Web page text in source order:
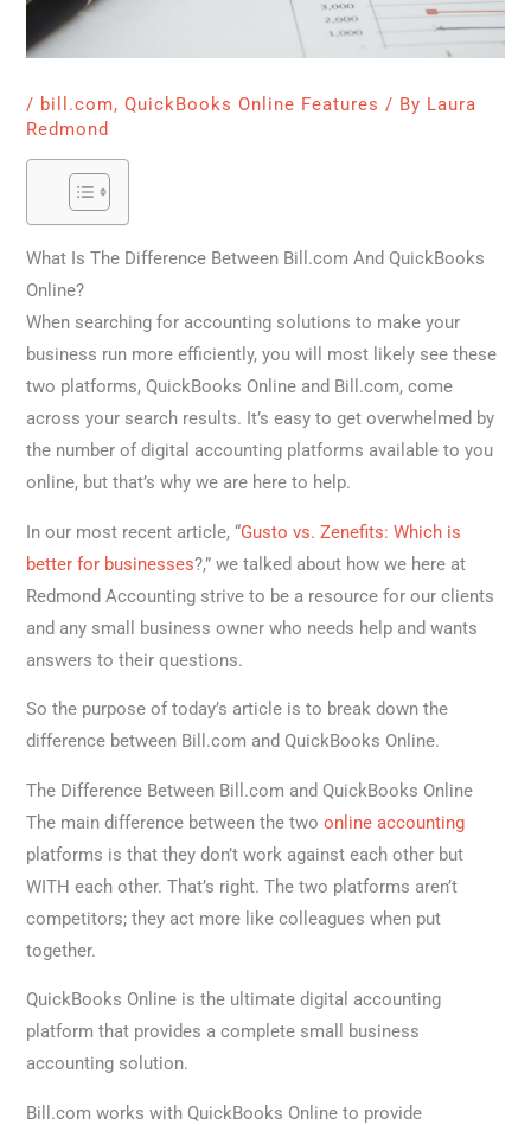
/ bill.com,QuickBooks Online Features / By Laura
Redmond
What Is The Difference Between Bill.com And QuickBooks
Online?
When searching for accounting solutions to make your
business run more efficiently, you will most likely see these
two platforms, QuickBooks Online and Bill.com, come
across your search results. It’s easy to get overwhelmed by
the number of digital accounting platforms available to you
online, but that’s why we are here to help.
In our most recent article, “Gusto vs. Zenefits: Which is
better for businesses?,” we talked about how we here at
Redmond Accounting strive to be a resource for our clients
and any small business owner who needs help and wants
answers to their questions.
So the purpose of today’s article is to break down the
difference between Bill.com and QuickBooks Online.
The Difference Between Bill.com and QuickBooks Online
The main difference between the twoonline accounting
platforms is that they don’t work against each other but
WITH each other. That’s right. The two platforms aren’t
competitors; they act more like colleagues when put
together.
QuickBooks Online is the ultimate digital accounting
platform that provides a complete small business
accounting solution.
Bill.com works with QuickBooks Online to provide